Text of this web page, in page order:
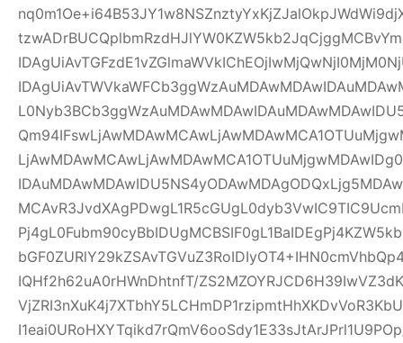
IQHf2h62uA0rHWnDhtnfT/